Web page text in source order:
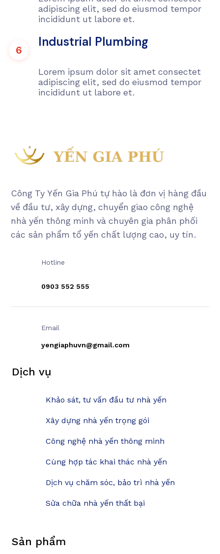
adipiscing elit, sed do eiusmod tempor
incididunt ut labore et.
6
Industrial Plumbing
Lorem ipsum dolor sit amet consectet
adipiscing elit, sed do eiusmod tempor
incididunt ut labore et.
Hotline
0903 552 555
Email
yengiaphuvn@gmail.com
Công Ty Yến Gia Phú tự hào là đơn vị hàng đầu
về đầu tư, xây dựng, chuyển giao công nghệ
nhà yến thông minh và chuyên gia phân phối
các sản phẩm tổ yến chất lượng cao, uy tín.
Sản phẩm
Dịch vụ
Khảo sát, tư vấn đầu tư nhà yến
Xây dựng nhà yến trọng gói
Công nghệ nhà yến thông minh
Cùng hợp tác khai thác nhà yến
Dịch vụ chăm sóc, bảo trì nhà yến
Sửa chữa nhà yến thất bại